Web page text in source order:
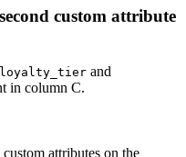
custom attribute
loyalty_tier and
in column C.
attributes on the